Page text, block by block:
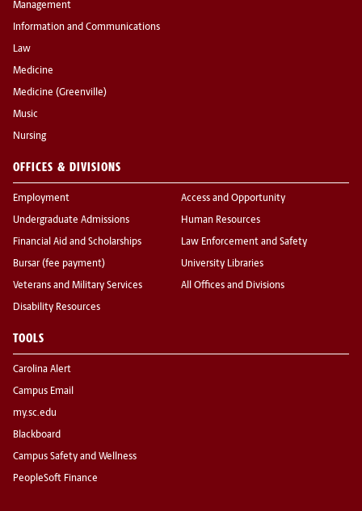
Management
Information and Communications
Law
Medicine
Medicine (Greenville)
Music
Nursing
OFFICES & DIVISIONS
Employment
Undergraduate Admissions
Financial Aid and Scholarships
Bursar (fee payment)
Veterans and Military Services
Disability Resources
Access and Opportunity
Human Resources
Law Enforcement and Safety
University Libraries
All Offices and Divisions
TOOLS
Carolina Alert
Campus Email
my.sc.edu
Blackboard
Campus Safety and Wellness
PeopleSoft Finance